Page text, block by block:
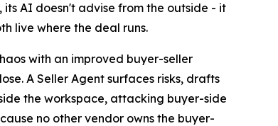
AI doesn't advise from the outside - it
live where the deal runs.
with an improved buyer-seller
A Seller Agent surfaces risks, drafts
the workspace, attacking buyer-side
no other vendor owns the buyer-